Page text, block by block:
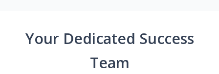
Your Dedicated Success
Team